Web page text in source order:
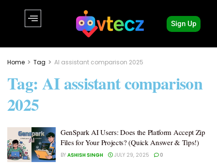
Sign Up
Home Tag AI assistant comparison 2025
Tag: AI assistant comparison
2025
GenSpark AI Users: Does the Platform Accept Zip
Files for Your Projects? (Quick Answer & Tips!)
BY ASHISH SINGH JULY 29, 2025 0